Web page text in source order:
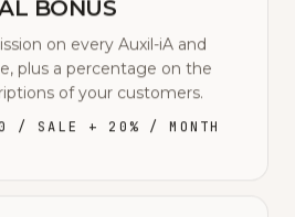
BONUS
on every Auxil-iA and
plus a percentage on the
of your customers.
/ SALE + 20% / MONTH